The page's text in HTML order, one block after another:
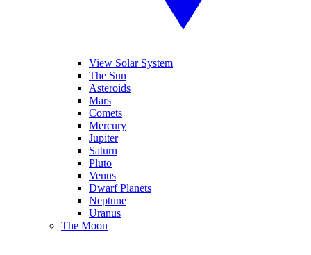
View Solar System
The Sun
Asteroids
Mars
Comets
Mercury
Jupiter
Saturn
Pluto
Venus
Dwarf Planets
Neptune
Uranus
The Moon